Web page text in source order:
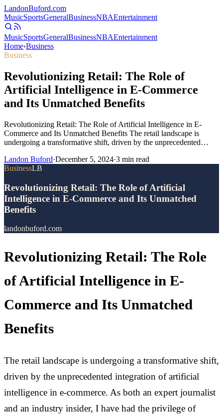
LandonBuford.com
MusicSportsGeneralBusinessNBAEntertainment
MusicSportsGeneralBusinessNBAEntertainment
Home›Business
Business
Revolutionizing Retail: The Role of
Artificial Intelligence in E-Commerce
and Its Unmatched Benefits
Revolutionizing Retail: The Role of Artificial Intelligence in E-
Commerce and Its Unmatched Benefits The retail landscape is
undergoing a transformative shift, driven by the unprecedented…
Landon Buford·December 5, 2024·3 min read
BusinessLB
Revolutionizing Retail: The Role of Artificial
Intelligence in E-Commerce and Its Unmatched
Benefits
landonbuford.com
Revolutionizing Retail: The Role
of Artificial Intelligence in E-
Commerce and Its Unmatched
Benefits
The retail landscape is undergoing a transformative shift,
driven by the unprecedented integration of artificial
intelligence in e-commerce. As both an expert journalist
and an industry insider, I have had the privilege of